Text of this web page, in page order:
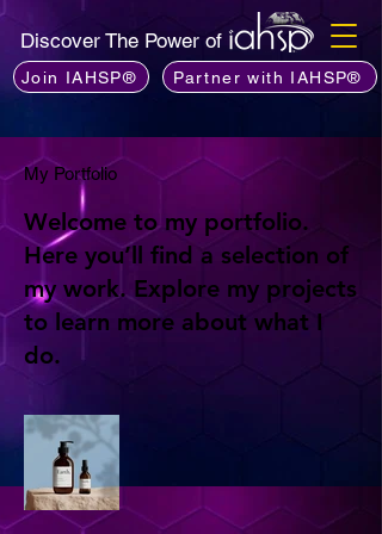
Discover The Power of
Join IAHSP® Partner with IAHSP®
My Portfolio
Welcome to my portfolio.
Here you’ll find a selection of
my work. Explore my projects
to learn more about what I
do.